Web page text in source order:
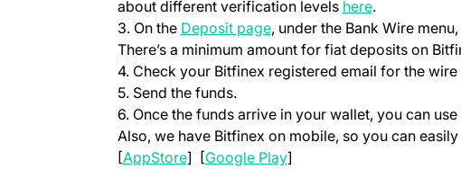
about different verification levels here(opens in a
.
3. On the Deposit page(opens in a new tab)
, under the Bank Wire
There’s a minimum amount for fiat deposits on
4. Check your Bitfinex registered email for the wire
5. Send the funds.
6. Once the funds arrive in your wallet, you can
Also, we have Bitfinex on mobile, so you can
[AppStore(opens in a new tab)
] [Google Play(opens in a new tab)
]